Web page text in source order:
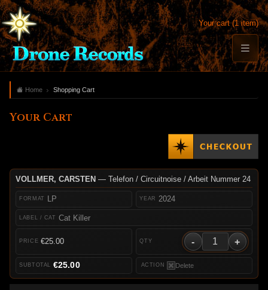
Your cart (1 item)
Home Shopping Cart
Your Cart
VOLLMER, CARSTEN — Telefon / Circuitnoise / Arbeit Nummer 24
LP
Cat Killer
2024
€25.00 - +
Delete
€25.00